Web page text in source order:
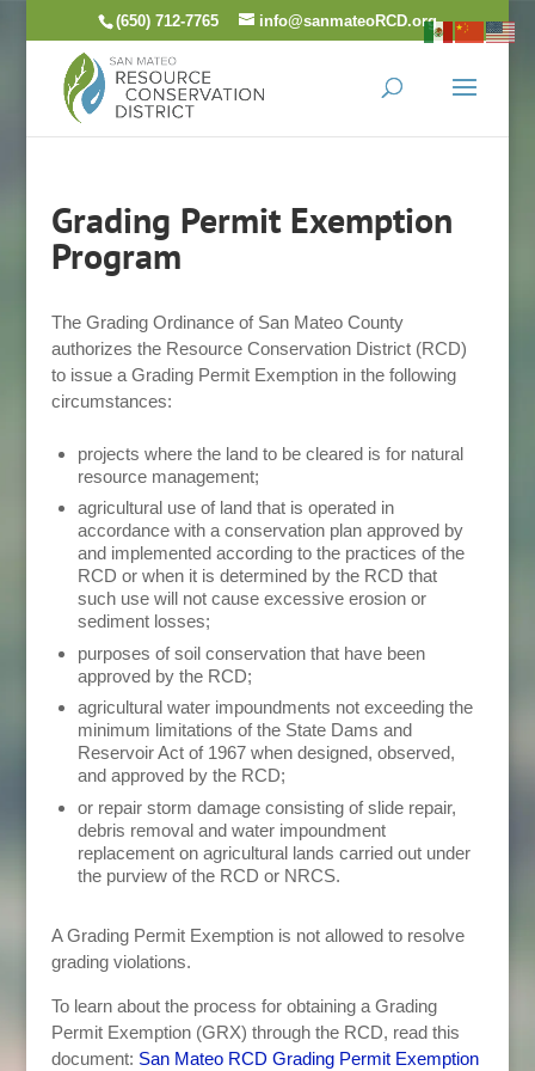
(650) 712-7765 info@sanmateoRCD.org
Grading Permit Exemption
Program
The Grading Ordinance of San Mateo County
authorizes the Resource Conservation District (RCD)
to issue a Grading Permit Exemption in the following
circumstances:
projects where the land to be cleared is for natural
resource management;
agricultural use of land that is operated in
accordance with a conservation plan approved by
and implemented according to the practices of the
RCD or when it is determined by the RCD that
such use will not cause excessive erosion or
sediment losses;
purposes of soil conservation that have been
approved by the RCD;
agricultural water impoundments not exceeding the
minimum limitations of the State Dams and
Reservoir Act of 1967 when designed, observed,
and approved by the RCD;
or repair storm damage consisting of slide repair,
debris removal and water impoundment
replacement on agricultural lands carried out under
the purview of the RCD or NRCS.
A Grading Permit Exemption is not allowed to resolve
grading violations.
To learn about the process for obtaining a Grading
Permit Exemption (GRX) through the RCD, read this
document: San Mateo RCD Grading Permit Exemption